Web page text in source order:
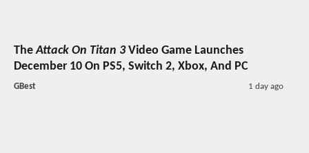
TheAttack On Titan 3Video Game Launches
December 10 On PS5, Switch 2, Xbox, And PC
GBest 1 day ago